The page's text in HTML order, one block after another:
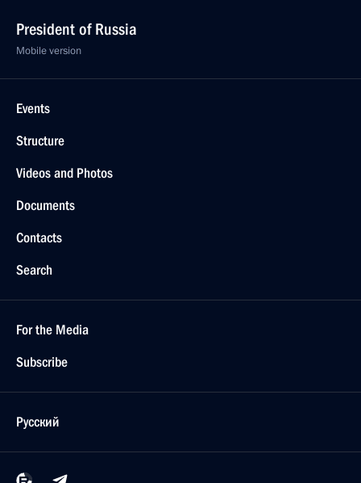
President of Russia
Mobile version
Events
Structure
Videos and Photos
Documents
Contacts
Search
For the Media
Subscribe
Русский